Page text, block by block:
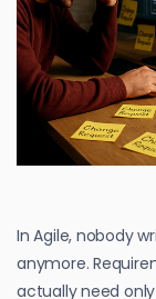
In Agile, nobody
anymore.
actually need